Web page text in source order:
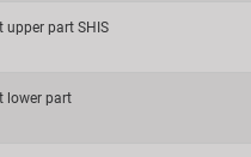
upper part SHIS
lower part